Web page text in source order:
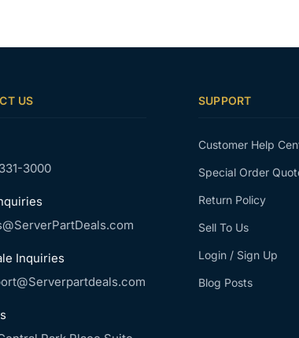
US
3000
Inquiries
SUPPORT
Customer Help
Special Order
Return Policy
Sell To Us
Login / Sign Up
Blog Posts